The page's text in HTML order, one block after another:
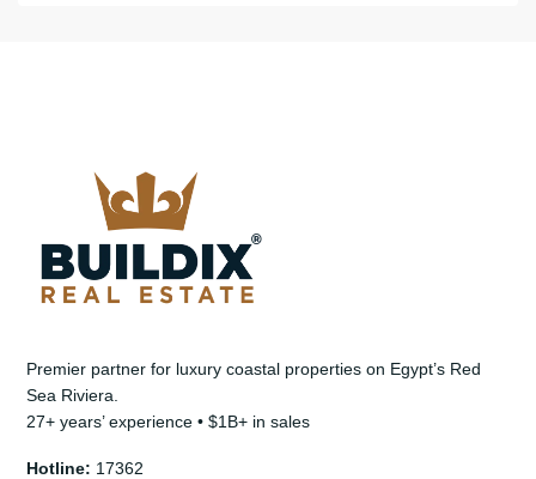
Premier partner for luxury coastal properties on Egypt’s Red
Sea Riviera.
27+ years’ experience • $1B+ in sales
Hotline: 17362